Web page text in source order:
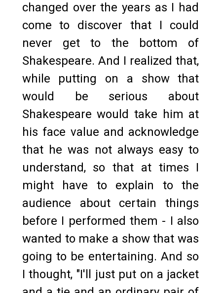
changed over the years as I had
come to discover that I could
never get to the bottom of
Shakespeare. And I realized that,
while putting on a show that
would be serious about
Shakespeare would take him at
his face value and acknowledge
that he was not always easy to
understand, so that at times I
might have to explain to the
audience about certain things
before I performed them - I also
wanted to make a show that was
going to be entertaining. And so
I thought, "I'll just put on a jacket